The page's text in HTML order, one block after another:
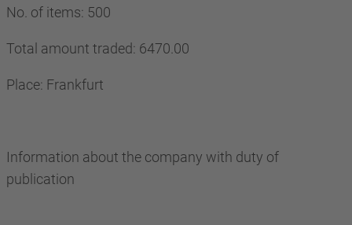
No. of items: 500
Total amount traded: 6470.00
Place: Frankfurt
Information about the company with duty of
publication